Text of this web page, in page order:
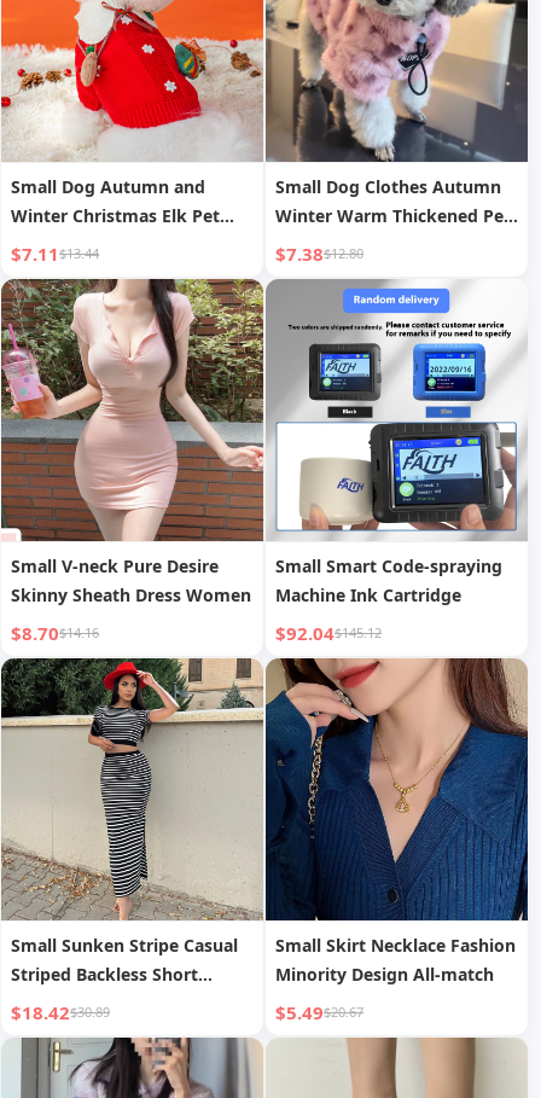
Small Dog Autumn and
Winter Christmas Elk Pet
Sweater Cat Two-legged
Knitwear Warm Teddy Pet
Clothes
$7.11$13.44
Small Dog Clothes Autumn
Winter Warm Thickened Pet
Bichon Pomeranian Teddy
Yorkshire Terrier Small Dog
Plush Sweater Trendy
$7.38$12.80
Small V-neck Pure Desire
Skinny Sheath Dress Women
$8.70$14.16
Small Smart Code-spraying
Machine Ink Cartridge
$92.04$145.12
Small Sunken Stripe Casual
Striped Backless Short
Sleeve Top Slim-fit Skirt
$18.42$30.89
Small Skirt Necklace Fashion
Minority Design All-match
$5.49$20.67